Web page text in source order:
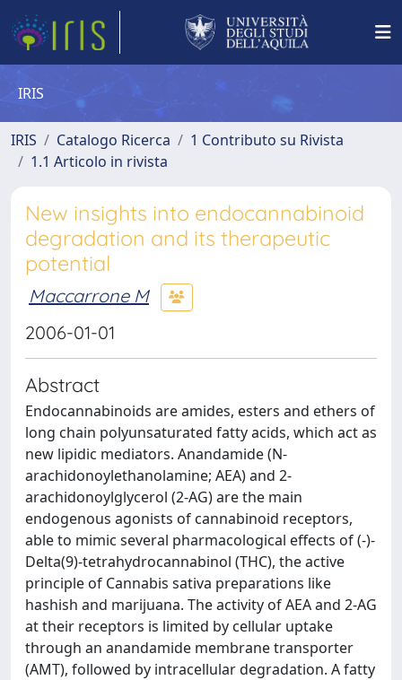
IRIS
IRIS Catalogo Ricerca
1 Contributo su Rivista
1.1 Articolo in rivista
New insights into endocannabinoid
degradation and its therapeutic
potential
Maccarrone M
2006-01-01
Abstract
Endocannabinoids are amides, esters and ethers of
long chain polyunsaturated fatty acids, which act as
new lipidic mediators. Anandamide (N-
arachidonoylethanolamine; AEA) and 2-
arachidonoylglycerol (2-AG) are the main
endogenous agonists of cannabinoid receptors,
able to mimic several pharmacological effects of (-)-
Delta(9)-tetrahydrocannabinol (THC), the active
principle of Cannabis sativa preparations like
hashish and marijuana. The activity of AEA and 2-AG
at their receptors is limited by cellular uptake
through an anandamide membrane transporter
(AMT), followed by intracellular degradation. A fatty